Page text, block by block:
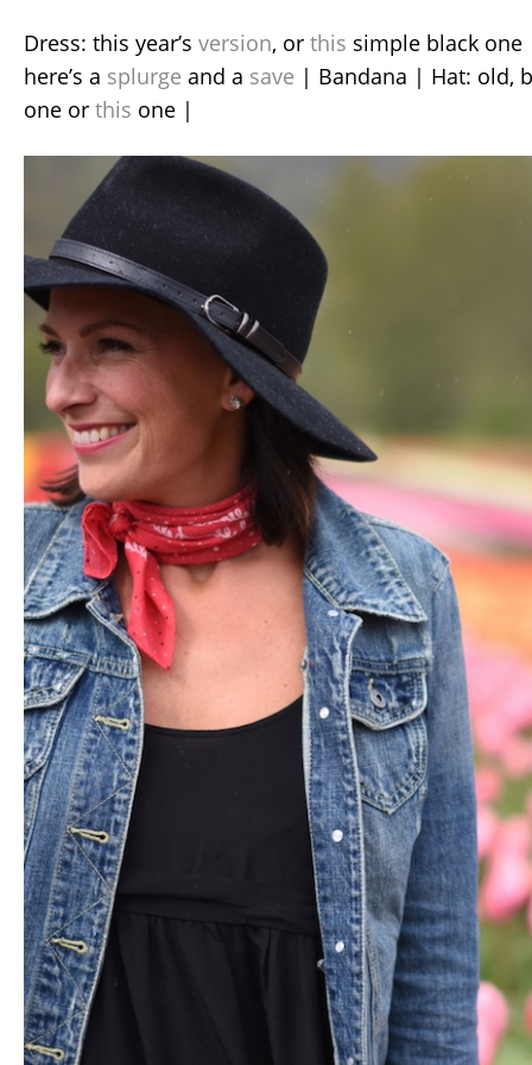
Dress: this year’s version, or this simple black one
here’s a splurge and a save | Bandana | Hat: old,
one or this one |